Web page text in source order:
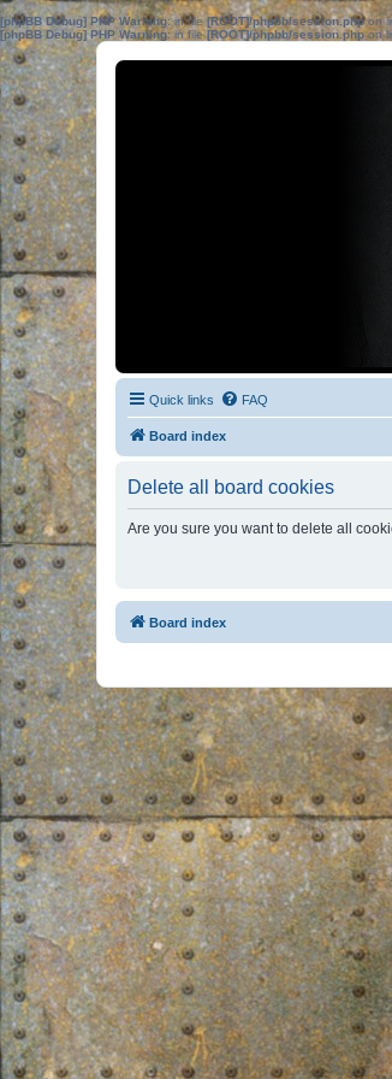
[phpBB Debug] PHP Warning: in file[ROOT]/phpbb/session.phpon
[phpBB Debug] PHP Warning: in file[ROOT]/phpbb/session.phpon
Quick links FAQ
Board index
Delete all board cookies
Are you sure you want to delete all
Board index